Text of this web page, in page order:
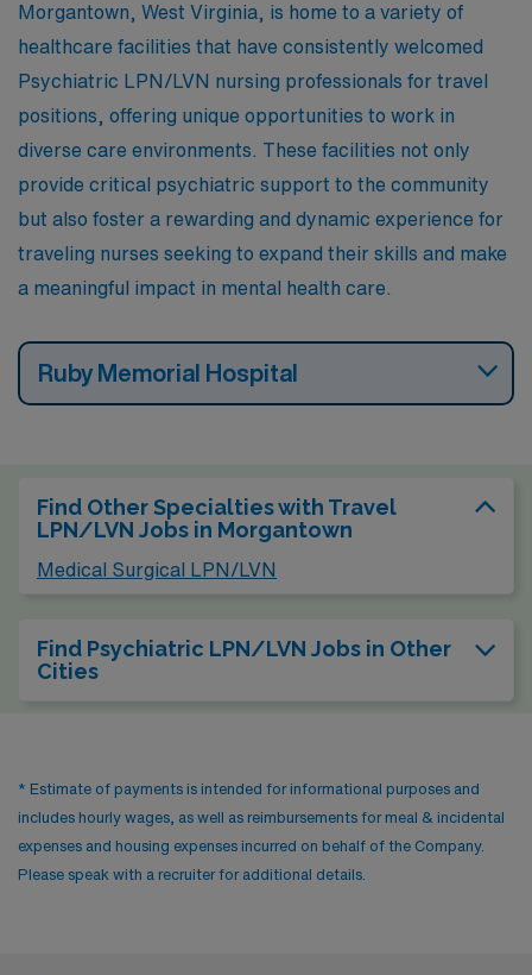
seasons, which encourages outdoor activities such as
hiking and fishing, contributing to a laid-back lifestyle.
Morgantown, West Virginia, is home to a variety of
healthcare facilities that have consistently welcomed
Psychiatric LPN/LVN nursing professionals for travel
positions, offering unique opportunities to work in
diverse care environments. These facilities not only
provide critical psychiatric support to the community
but also foster a rewarding and dynamic experience for
traveling nurses seeking to expand their skills and make
a meaningful impact in mental health care.
Ruby Memorial Hospital
Find Other Specialties with Travel
LPN/LVN Jobs in Morgantown
Medical Surgical LPN/LVN
Find Psychiatric LPN/LVN Jobs in Other
Cities
* Estimate of payments is intended for informational purposes and
includes hourly wages, as well as reimbursements for meal & incidental
expenses and housing expenses incurred on behalf of the Company.
Please speak with a recruiter for additional details.